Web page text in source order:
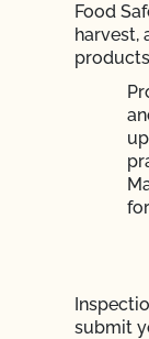
Food
harvest,
submit